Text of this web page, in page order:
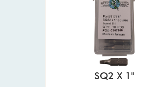
SQ2 X 1"